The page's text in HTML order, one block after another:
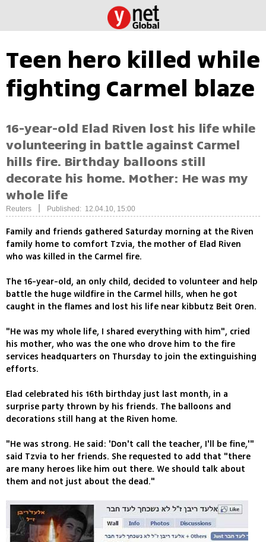
Teen hero killed while
fighting Carmel blaze
16-year-old Elad Riven lost his life while
volunteering in battle against Carmel
hills fire. Birthday balloons still
decorate his home. Mother: He was my
whole life
Reuters Published: 12.04.10, 15:00
Family and friends gathered Saturday morning at the Riven
family home to comfort Tzvia, the mother of Elad Riven
who was killed in the Carmel fire.
The 16-year-old, an only child, decided to volunteer and help
battle the huge wildfire in the Carmel hills, when he got
caught in the flames and lost his life near kibbutz Beit Oren.
"He was my whole life, I shared everything with him", cried
his mother, who was the one who drove him to the fire
services headquarters on Thursday to join the extinguishing
efforts.
Elad celebrated his 16th birthday just last month, in a
surprise party thrown by his friends. The balloons and
decorations still hang at the Riven home.
"He was strong. He said: 'Don't call the teacher, I'll be fine,'"
said Tzvia to her friends. She requested to add that "there
are many heroes like him out there. We should talk about
them and not just about the dead."